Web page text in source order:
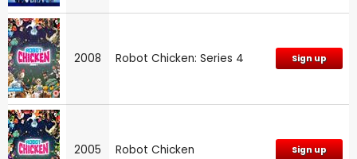
2008 Robot Chicken: Series 4 Sign up
2005 Robot Chicken Sign up